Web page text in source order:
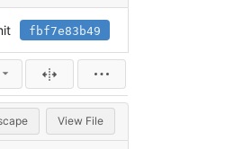
fbf7e83b49
View File